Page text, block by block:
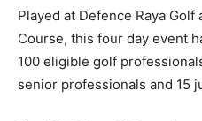
Played at Defence Raya
Course, this four day event
100 eligible golf
senior professionals and 15